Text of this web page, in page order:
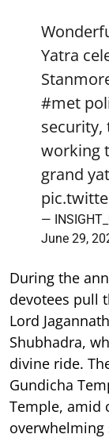
Yatra
#met
security,
working
grand
—
June 29,
During the
devotees pull
Lord
Shubhadra,
divine ride.
Gundicha
Temple, amid